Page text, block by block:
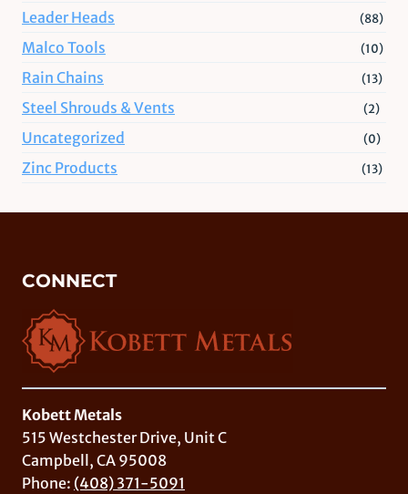
Leader Heads (88)
Malco Tools (10)
Rain Chains (13)
Steel Shrouds & Vents (2)
Uncategorized (0)
Zinc Products (13)
CONNECT
Kobett Metals
515 Westchester Drive, Unit C
Campbell, CA 95008
Phone: (408) 371-5091